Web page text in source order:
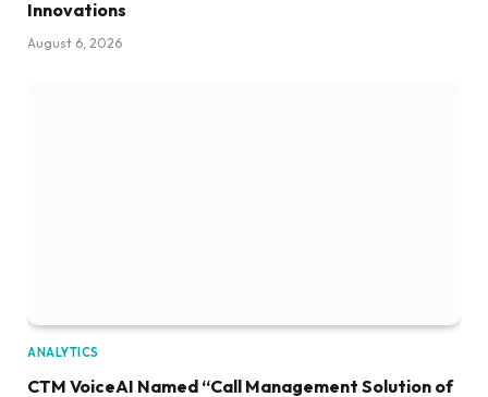
Innovations
August 6, 2026
ANALYTICS
CTM VoiceAI Named “Call Management Solution of